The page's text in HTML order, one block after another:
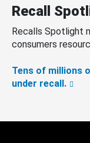
Recall
Recalls Spotlight
consumers
Tens of millions
under recall.